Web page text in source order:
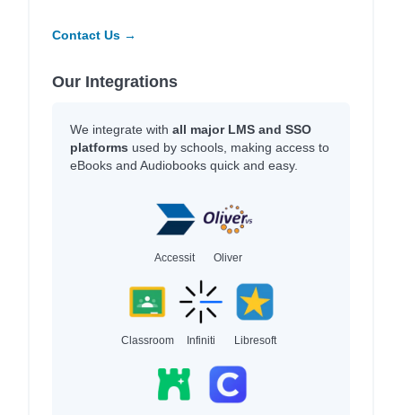
Contact Us →
Our Integrations
We integrate with all major LMS and SSO
platforms used by schools, making access to
eBooks and Audiobooks quick and easy.
Accessit Oliver
Classroom Infiniti Libresoft